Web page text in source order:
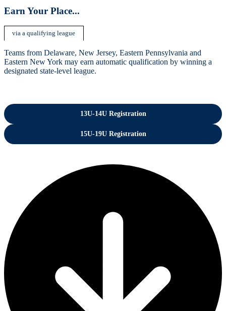
Earn Your Place...
via a qualifying league
Teams from Delaware, New Jersey, Eastern Pennsylvania and
Eastern New York may earn automatic qualification by winning a
designated state-level league.
13U-14U Registration
15U-19U Registration